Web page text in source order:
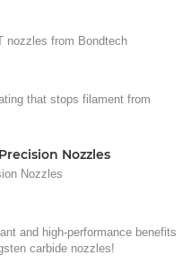
nozzles from Bondtech
that stops filament from
Nozzles
Nozzles
and high-performance benefits
carbide nozzles!